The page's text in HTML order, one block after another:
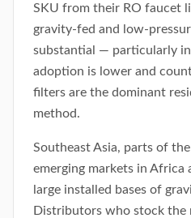
SKU from their RO faucet
gravity-fed and low-
substantial — particularly
adoption is lower and
filters are the dominant
method.
Southeast Asia, parts of
emerging markets in Africa
large installed bases of
Distributors who stock